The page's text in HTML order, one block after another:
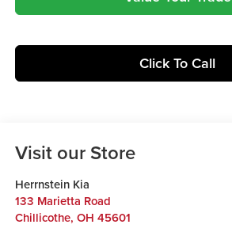
Click To Call
Visit our Store
Herrnstein Kia
133 Marietta Road
Chillicothe, OH 45601